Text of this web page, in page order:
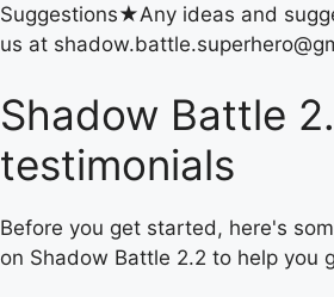
Suggestions★Any ideas and
us at
Shadow Battle
testimonials
Before you get started, here's
on Shadow Battle 2.2 to help you